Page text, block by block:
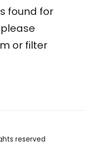
found for
or filter
reserved